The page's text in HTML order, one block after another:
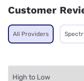
Customer
All Providers